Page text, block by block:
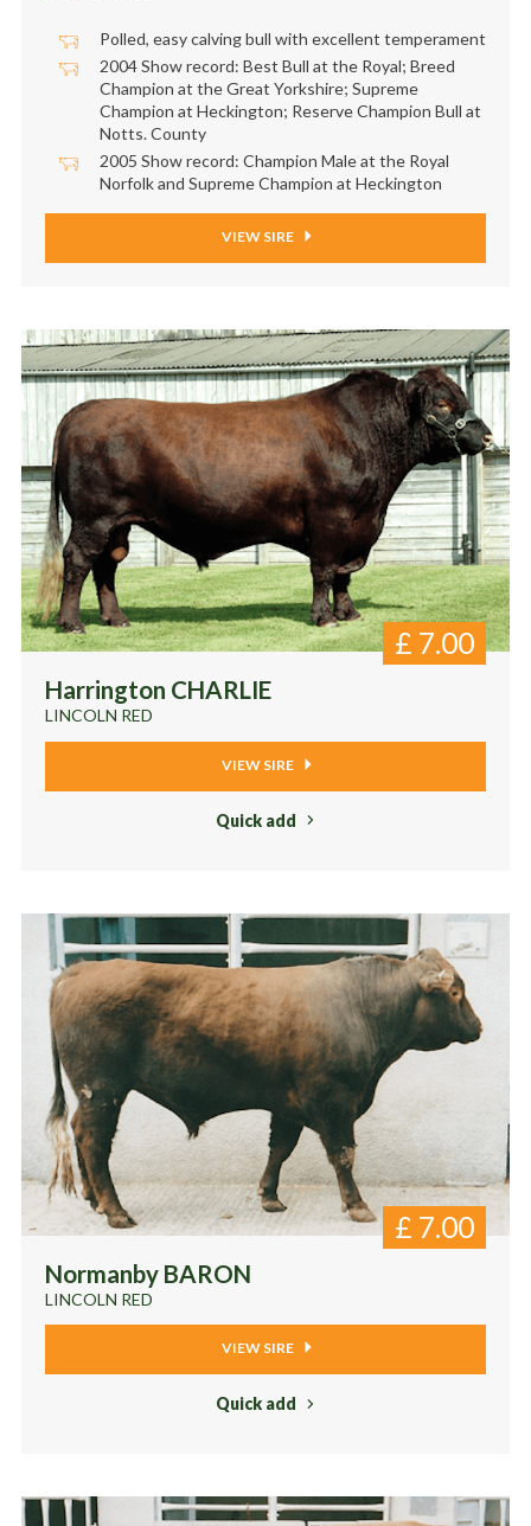
Polled, easy calving bull with excellent temperament
2004 Show record: Best Bull at the Royal; Breed
Champion at the Great Yorkshire; Supreme
Champion at Heckington; Reserve Champion Bull at
Notts. County
2005 Show record: Champion Male at the Royal
Norfolk and Supreme Champion at Heckington
VIEW SIRE
Harrington CHARLIE
LINCOLN RED
£ 7.00
VIEW SIRE
Quick add
Normanby BARON
LINCOLN RED
£ 7.00
VIEW SIRE
Quick add